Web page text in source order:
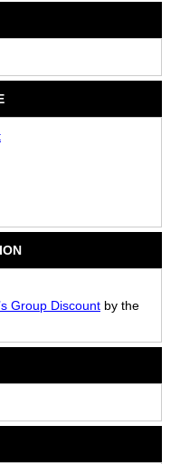
Group Discount by the